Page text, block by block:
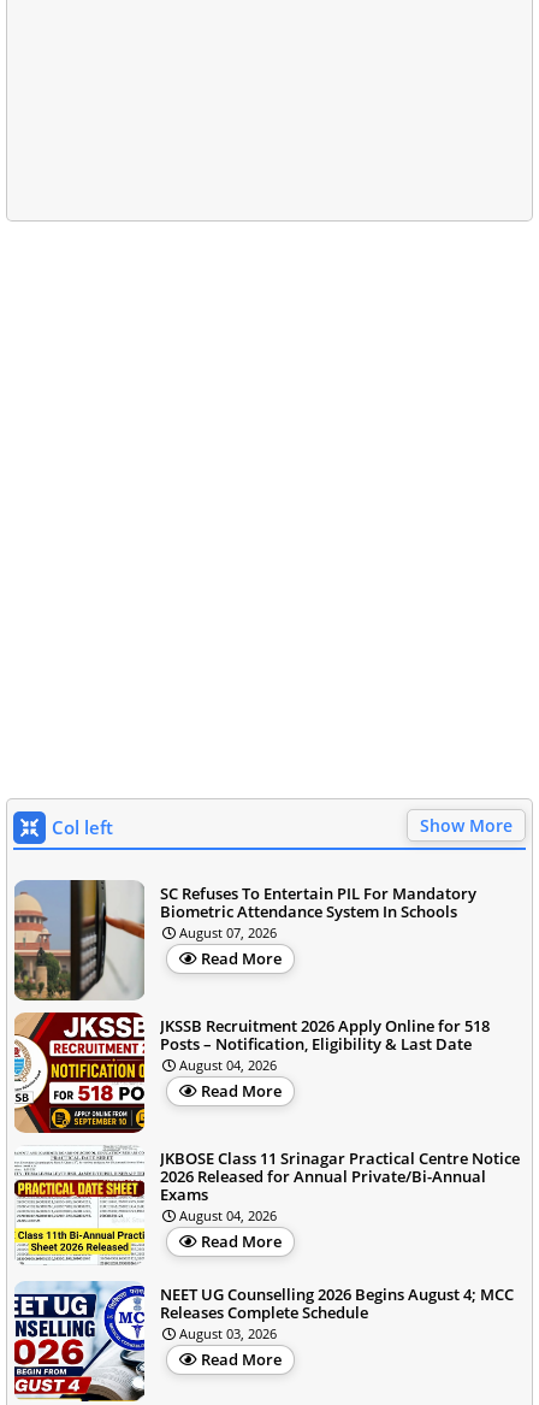
Col left Show More
SC Refuses To Entertain PIL For Mandatory
Biometric Attendance System In Schools
August 07, 2026
Read More
JKSSB Recruitment 2026 Apply Online for 518
Posts – Notification, Eligibility & Last Date
August 04, 2026
Read More
JKBOSE Class 11 Srinagar Practical Centre Notice
2026 Released for Annual Private/Bi-Annual
Exams
August 04, 2026
Read More
NEET UG Counselling 2026 Begins August 4; MCC
Releases Complete Schedule
August 03, 2026
Read More